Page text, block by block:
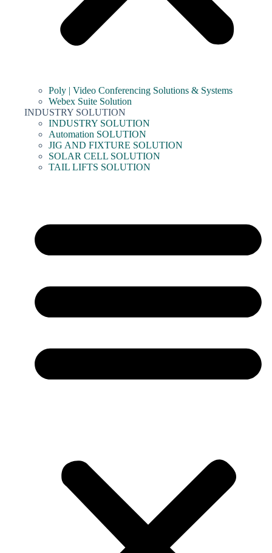
Poly | Video Conferencing Solutions & Systems
Webex Suite Solution
INDUSTRY SOLUTION
INDUSTRY SOLUTION
Automation SOLUTION
JIG AND FIXTURE SOLUTION
SOLAR CELL SOLUTION
TAIL LIFTS SOLUTION